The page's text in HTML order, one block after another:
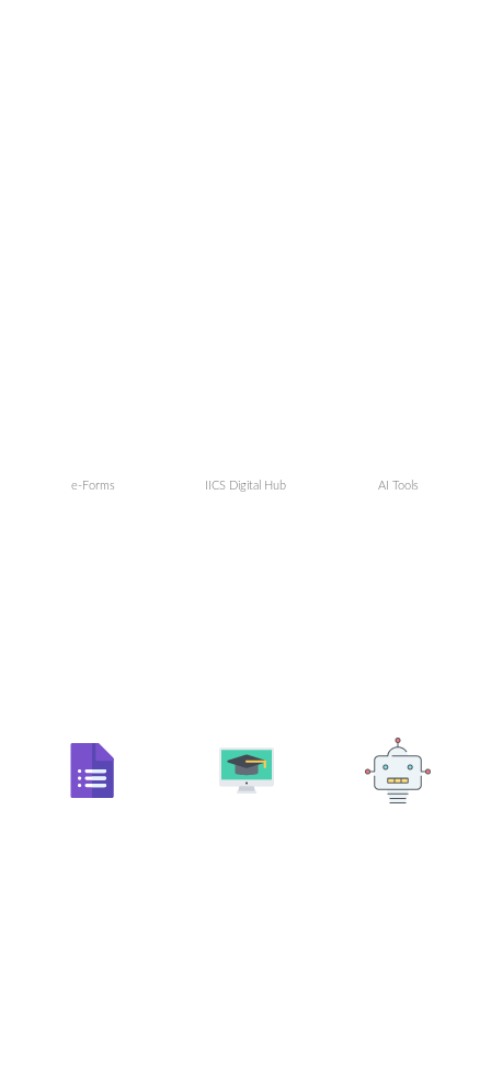
e-Forms IICS Digital Hub AI Tools